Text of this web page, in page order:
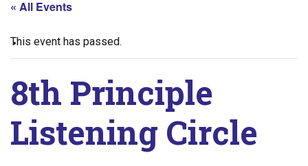
« All Events
This event has passed.
8th Principle
Listening Circle